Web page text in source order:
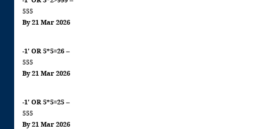
555
By 21 Mar 2026
-1' OR 5*5=26 --
555
By 21 Mar 2026
-1' OR 5*5=25 --
555
By 21 Mar 2026